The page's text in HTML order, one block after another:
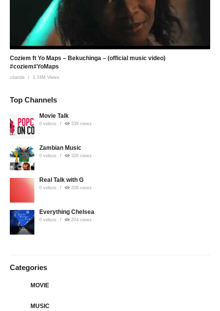
Coziem ft Yo Maps – Bekuchinga – (official music video)
#coziem#YoMaps
cbanda 1.74M Views
Top Channels
Movie Talk
0 videos 339 views
Zambian Music
0 videos 326 views
Real Talk with G
0 videos 208 views
Everything Chelsea
0 videos 204 views
Categories
MOVIE
MUSIC